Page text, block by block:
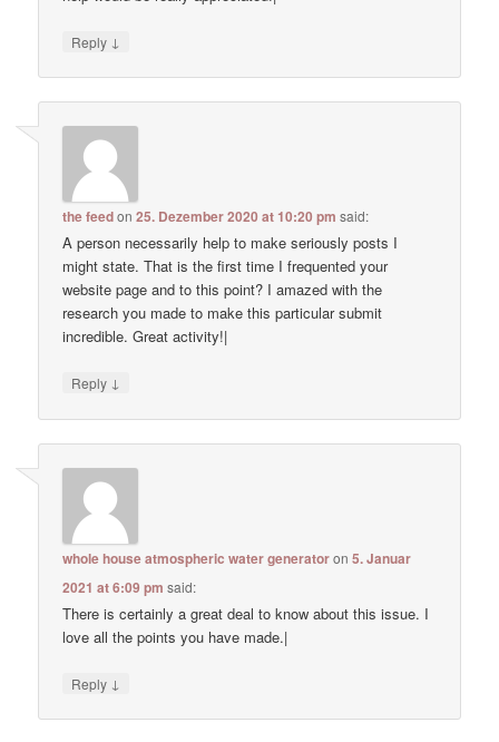
Reply ↓
the feedon25. Dezember 2020 at 10:20 pm said:
A person necessarily help to make seriously posts I
might state. That is the first time I frequented your
website page and to this point? I amazed with the
research you made to make this particular submit
incredible. Great activity!|
Reply ↓
whole house atmospheric water generatoron5. Januar
2021 at 6:09 pm said:
There is certainly a great deal to know about this issue. I
love all the points you have made.|
Reply ↓